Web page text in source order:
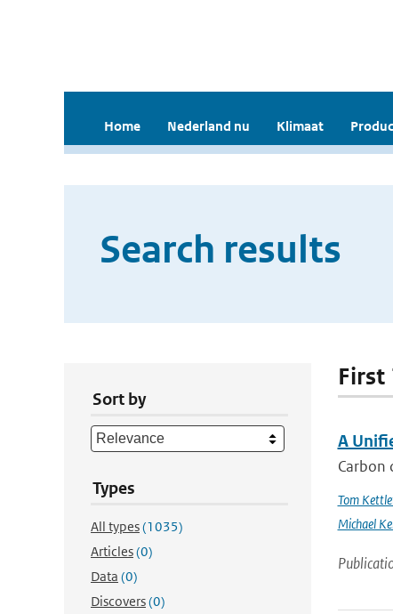
Home Nederland nu Klimaat
Search results
Sort by
Types
All types(1035)
Articles(0)
Data (0)
Discovers(0)
First
A
Carbon
Tom
Michael